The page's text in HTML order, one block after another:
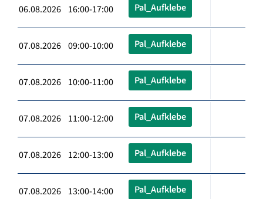
06.08.2026 16:00-17:00 Pal_Aufklebe
07.08.2026 09:00-10:00 Pal_Aufklebe
07.08.2026 10:00-11:00 Pal_Aufklebe
07.08.2026 11:00-12:00 Pal_Aufklebe
07.08.2026 12:00-13:00 Pal_Aufklebe
07.08.2026 13:00-14:00 Pal_Aufklebe